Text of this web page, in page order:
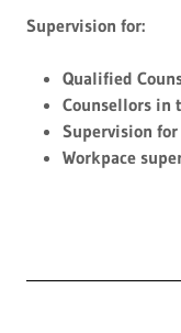
Supervision for:
Qualified
Counsellors in
Supervision
Workpace